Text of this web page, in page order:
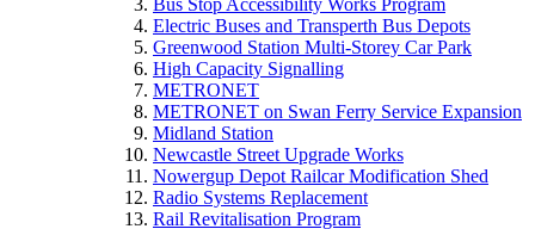
Bus Stop Accessibility Works Program
Electric Buses and Transperth Bus Depots
Greenwood Station Multi-Storey Car Park
High Capacity Signalling
METRONET
METRONET on Swan Ferry Service Expansion
Midland Station
Newcastle Street Upgrade Works
Nowergup Depot Railcar Modification Shed
Radio Systems Replacement
Rail Revitalisation Program